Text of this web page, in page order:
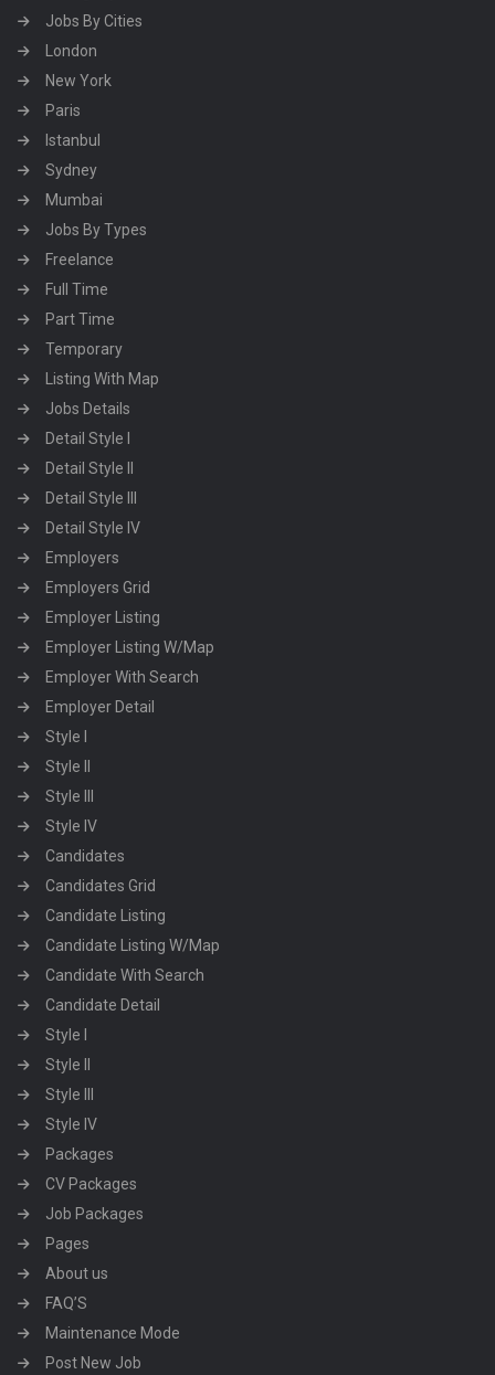
Jobs By Cities
London
New York
Paris
Istanbul
Sydney
Mumbai
Jobs By Types
Freelance
Full Time
Part Time
Temporary
Listing With Map
Jobs Details
Detail Style I
Detail Style II
Detail Style III
Detail Style IV
Employers
Employers Grid
Employer Listing
Employer Listing W/Map
Employer With Search
Employer Detail
Style I
Style II
Style III
Style IV
Candidates
Candidates Grid
Candidate Listing
Candidate Listing W/Map
Candidate With Search
Candidate Detail
Style I
Style II
Style III
Style IV
Packages
CV Packages
Job Packages
Pages
About us
FAQ’S
Maintenance Mode
Post New Job